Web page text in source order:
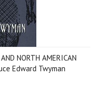
NORTH AMERICAN
Edward Twyman